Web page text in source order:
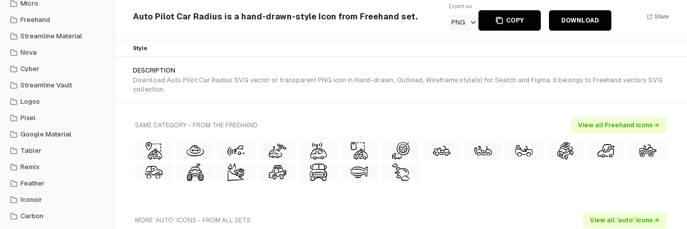
Micro
Freehand
Streamline Material
Nova
Cyber
Streamline Vault
Logos
Pixel
Google Material
Tabler
Remix
Feather
Iconoir
Carbon
Auto Pilot Car Radius is a hand-drawn-style Icon from Freehand set.
Export as
PNG COPY DOWNLOAD
Share
Style
DESCRIPTION
Download Auto Pilot Car Radius SVG vector or transparent PNG icon in Hand-drawn, Outlined, Wireframe style(s) for Sketch and Figma. It belongs to Freehand vectors SVG
collection.
SAME CATEGORY - FROM THE FREEHAND View all Freehand icons →
MORE 'AUTO' ICONS - FROM ALL SETS View all 'auto' icons →